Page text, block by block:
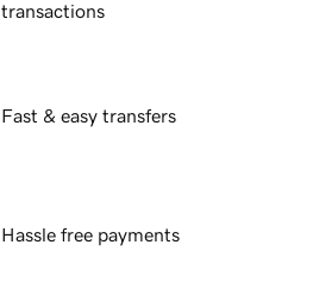
transactions
Fast & easy transfers
Hassle free payments